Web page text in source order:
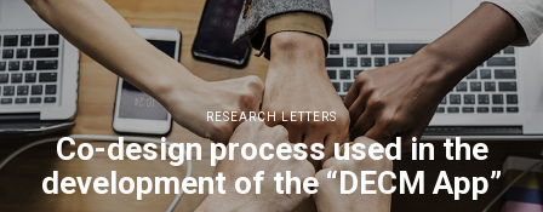
RESEARCH LETTERS
Co-design process used in the
development of the “DECM App”